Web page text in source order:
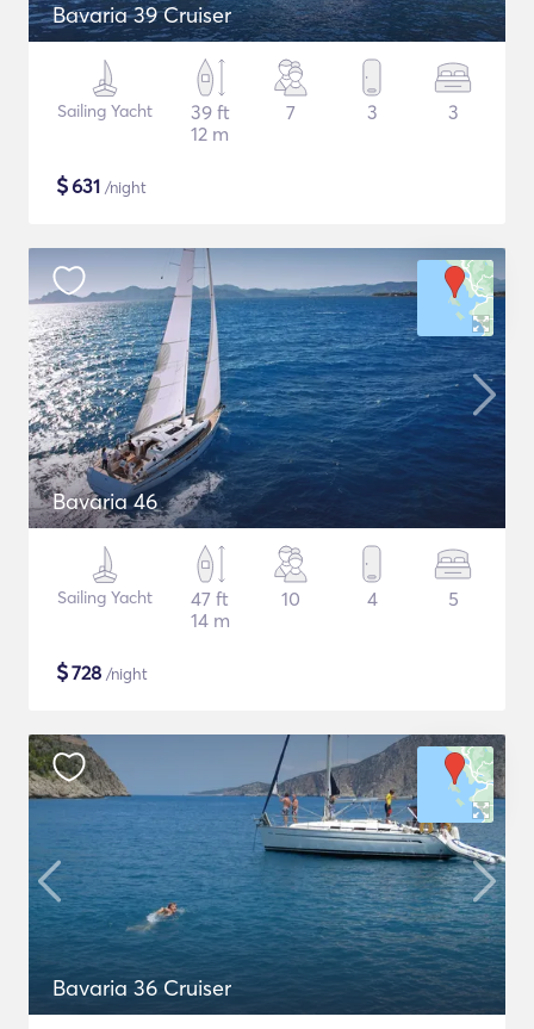
Bavaria 39 Cruiser
Sailing Yacht
39 ft
12 m
7 3 3
$631 /night
Bavaria 46
Sailing Yacht
47 ft
14 m
10 4 5
$728 /night
Bavaria 36 Cruiser